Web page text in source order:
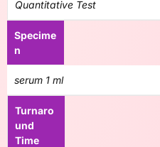
Quantitative Test
Specime
n
serum 1 ml
Turnaro
und
Time